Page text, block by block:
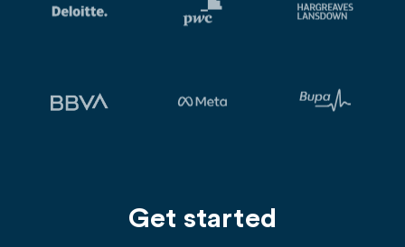
Get started